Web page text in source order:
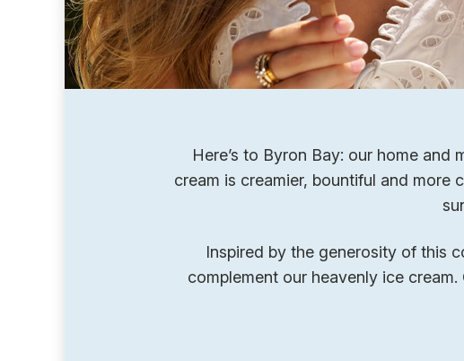
Here’s to Byron Bay: our home
cream is creamier, bountiful and more
Inspired by the generosity of this
complement our heavenly ice